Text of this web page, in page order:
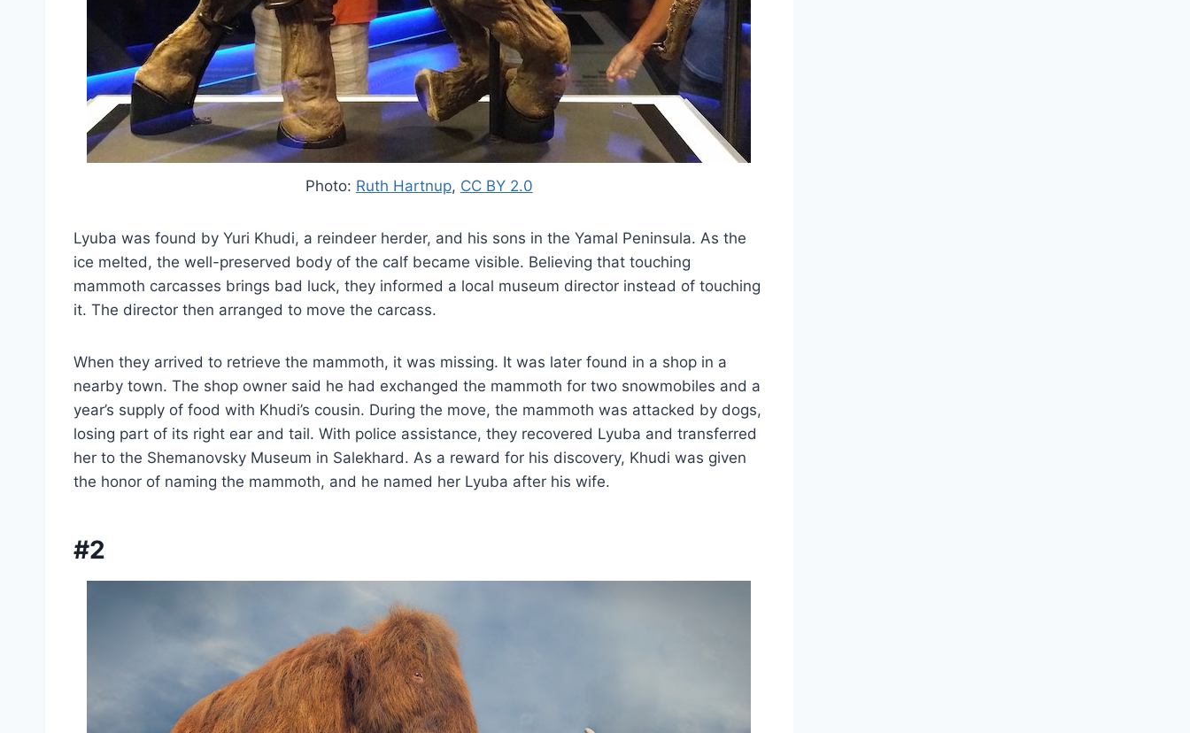
Photo: Ruth Hartnup, CC BY 2.0
Lyuba was found by Yuri Khudi, a reindeer herder, and his sons in the Yamal Peninsula. As the
ice melted, the well-preserved body of the calf became visible. Believing that touching
mammoth carcasses brings bad luck, they informed a local museum director instead of touching
it. The director then arranged to move the carcass.
When they arrived to retrieve the mammoth, it was missing. It was later found in a shop in a
nearby town. The shop owner said he had exchanged the mammoth for two snowmobiles and a
year’s supply of food with Khudi’s cousin. During the move, the mammoth was attacked by dogs,
losing part of its right ear and tail. With police assistance, they recovered Lyuba and transferred
her to the Shemanovsky Museum in Salekhard. As a reward for his discovery, Khudi was given
the honor of naming the mammoth, and he named her Lyuba after his wife.
#2